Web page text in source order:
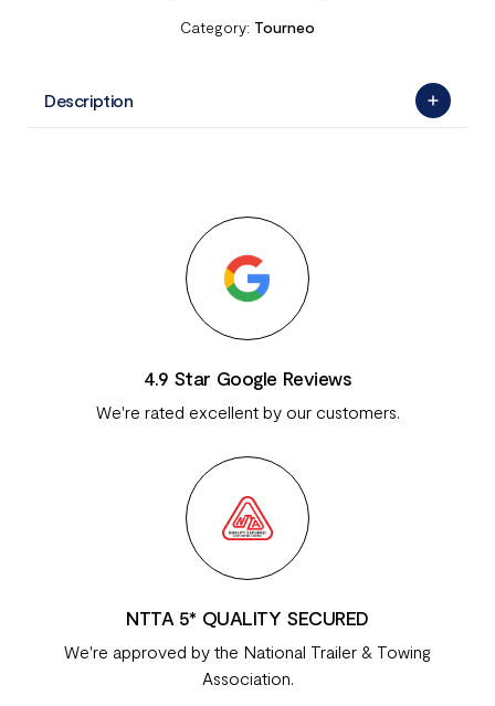
Category: Tourneo
Description
4.9 Star Google Reviews
We're rated excellent by our customers.
NTTA 5* QUALITY SECURED
We're approved by the National Trailer & Towing
Association.